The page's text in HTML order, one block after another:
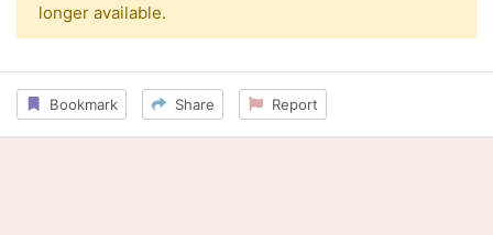
longer available.
Bookmark Share Report